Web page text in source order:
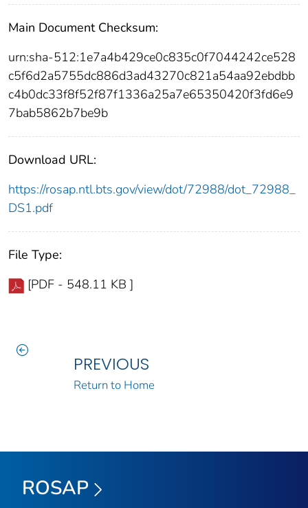
Main Document Checksum:
urn:sha-512:1e7a4b429ce0c835c0f7044242ce528
c5f6d2a5755dc886d3ad43270c821a54aa92ebdbb
c4b0dc33f8f52f87f1336a25a7e65350420f3fd6e9
7bab5862b7be9b
Download URL:
https://rosap.ntl.bts.gov/view/dot/72988/dot_72988_
DS1.pdf
File Type:
[PDF - 548.11 KB ]
PREVIOUS
Return to Home
ROSAP